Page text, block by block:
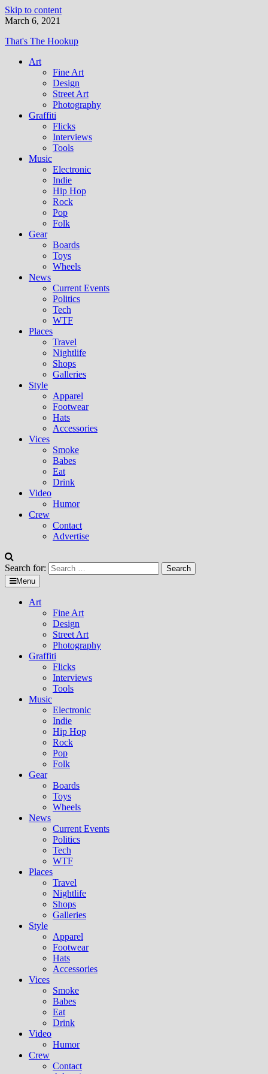
Skip to content
March 6, 2021
That's The Hookup
Art
Fine Art
Design
Street Art
Photography
Graffiti
Flicks
Interviews
Tools
Music
Electronic
Indie
Hip Hop
Rock
Pop
Folk
Gear
Boards
Toys
Wheels
News
Current Events
Politics
Tech
WTF
Places
Travel
Nightlife
Shops
Galleries
Style
Apparel
Footwear
Hats
Accessories
Vices
Smoke
Babes
Eat
Drink
Video
Humor
Crew
Contact
Advertise
Search for:
Menu
Art
Fine Art
Design
Street Art
Photography
Graffiti
Flicks
Interviews
Tools
Music
Electronic
Indie
Hip Hop
Rock
Pop
Folk
Gear
Boards
Toys
Wheels
News
Current Events
Politics
Tech
WTF
Places
Travel
Nightlife
Shops
Galleries
Style
Apparel
Footwear
Hats
Accessories
Vices
Smoke
Babes
Eat
Drink
Video
Humor
Crew
Contact